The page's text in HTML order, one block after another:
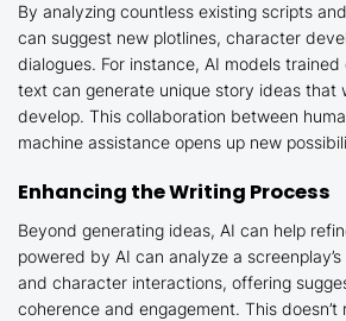
By analyzing countless existing scripts
can suggest new plotlines, character
dialogues. For instance, AI models
text can generate unique story ideas that
develop. This collaboration between
machine assistance opens up new
Enhancing the Writing Process
Beyond generating ideas, AI can help
powered by AI can analyze a
and character interactions, offering
coherence and engagement. This